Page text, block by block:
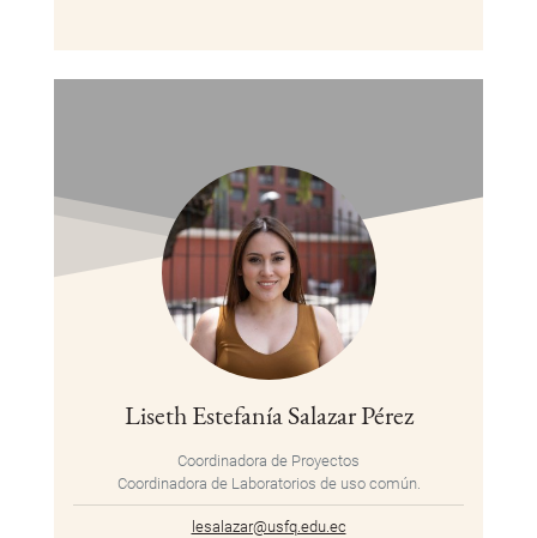
Liseth Estefanía Salazar Pérez
Coordinadora de Proyectos
Coordinadora de Laboratorios de uso común.
lesalazar@usfq.edu.ec